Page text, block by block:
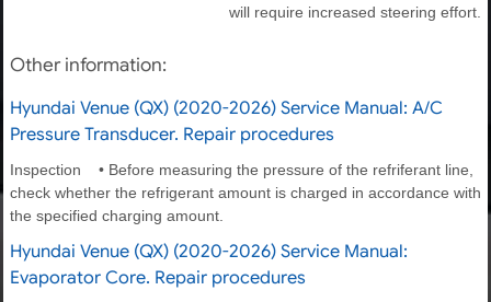
will require increased steering effort.
Other information:
Hyundai Venue (QX) (2020-2026) Service Manual: A/C
Pressure Transducer. Repair procedures
Inspection • Before measuring the pressure of the refriferant line,
check whether the refrigerant amount is charged in accordance with
the specified charging amount.
Hyundai Venue (QX) (2020-2026) Service Manual:
Evaporator Core. Repair procedures